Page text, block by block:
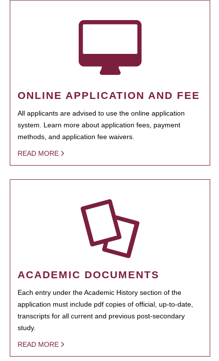
ONLINE APPLICATION AND FEE
All applicants are advised to use the online application
system. Learn more about application fees, payment
methods, and application fee waivers.
READ MORE
ACADEMIC DOCUMENTS
Each entry under the Academic History section of the
application must include pdf copies of official, up-to-date,
transcripts for all current and previous post-secondary
study.
READ MORE